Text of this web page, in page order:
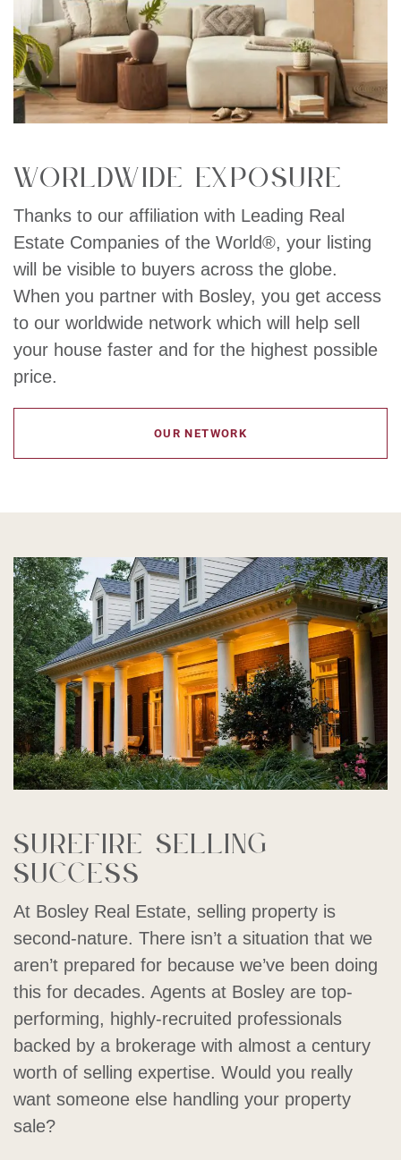
Worldwide exposure
Thanks to our affiliation with Leading Real
Estate Companies of the World®, your listing
will be visible to buyers across the globe.
When you partner with Bosley, you get access
to our worldwide network which will help sell
your house faster and for the highest possible
price.
OUR NETWORK
Surefire selling
success
At Bosley Real Estate, selling property is
second-nature. There isn’t a situation that we
aren’t prepared for because we’ve been doing
this for decades. Agents at Bosley are top-
performing, highly-recruited professionals
backed by a brokerage with almost a century
worth of selling expertise. Would you really
want someone else handling your property
sale?